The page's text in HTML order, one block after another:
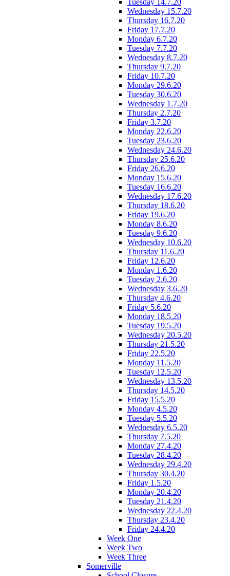
Tuesday 14.7.20
Wednesday 15.7.20
Thursday 16.7.20
Friday 17.7.20
Monday 6.7.20
Tuesday 7.7.20
Wednesday 8.7.20
Thursday 9.7.20
Friday 10.7.20
Monday 29.6.20
Tuesday 30.6.20
Wednesday 1.7.20
Thursday 2.7.20
Friday 3.7.20
Monday 22.6.20
Tuesday 23.6.20
Wednesday 24.6.20
Thursday 25.6.20
Friday 26.6.20
Monday 15.6.20
Tuesday 16.6.20
Wednesday 17.6.20
Thursday 18.6.20
Friday 19.6.20
Monday 8.6.20
Tuesday 9.6.20
Wednesday 10.6.20
Thursday 11.6.20
Friday 12.6.20
Monday 1.6.20
Tuesday 2.6.20
Wednesday 3.6.20
Thursday 4.6.20
Friday 5.6.20
Monday 18.5.20
Tuesday 19.5.20
Wednesday 20.5.20
Thursday 21.5.20
Friday 22.5.20
Monday 11.5.20
Tuesday 12.5.20
Wednesday 13.5.20
Thursday 14.5.20
Friday 15.5.20
Monday 4.5.20
Tuesday 5.5.20
Wednesday 6.5.20
Thursday 7.5.20
Monday 27.4.20
Tuesday 28.4.20
Wednesday 29.4.20
Thursday 30.4.20
Friday 1.5.20
Monday 20.4.20
Tuesday 21.4.20
Wednesday 22.4.20
Thursday 23.4.20
Friday 24.4.20
Week One
Week Two
Week Three
Somerville